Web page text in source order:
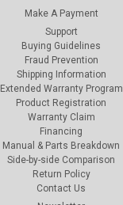
Make A Payment
Support
Buying Guidelines
Fraud Prevention
Shipping Information
Extended Warranty Program
Product Registration
Warranty Claim
Financing
Manual & Parts Breakdown
Side-by-side Comparison
Return Policy
Contact Us